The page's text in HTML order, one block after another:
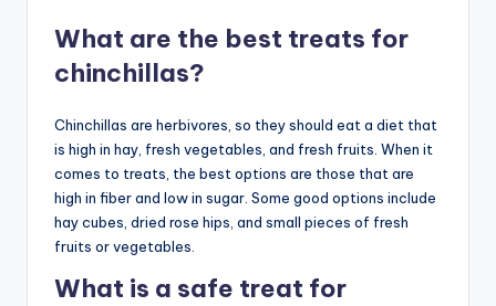
What are the best treats for
chinchillas?
Chinchillas are herbivores, so they should eat a diet that
is high in hay, fresh vegetables, and fresh fruits. When it
comes to treats, the best options are those that are
high in fiber and low in sugar. Some good options include
hay cubes, dried rose hips, and small pieces of fresh
fruits or vegetables.
What is a safe treat for